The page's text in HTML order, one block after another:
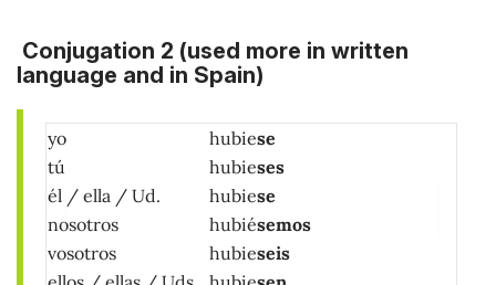
Conjugation 2 (used more in written
language and in Spain)
yo hubiese
tú
hubieses
él / ella / Ud.
hubiese
nosotros
hubiésemos
vosotros
hubieseis